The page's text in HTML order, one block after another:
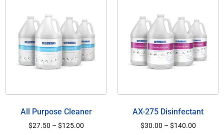
All Purpose Cleaner
$27.50 – $125.00
AX-275 Disinfectant
$30.00 – $140.00